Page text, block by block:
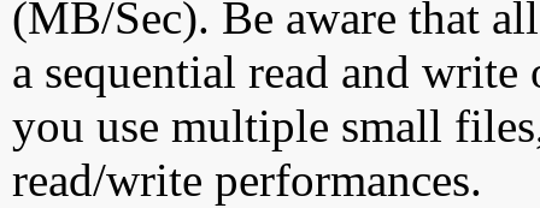
(MB/Sec). Be aware that
a sequential read and
you use multiple small
read/write performances.